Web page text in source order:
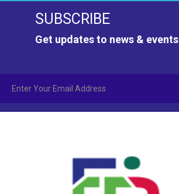
SUBSCRIBE
Get updates to news & events